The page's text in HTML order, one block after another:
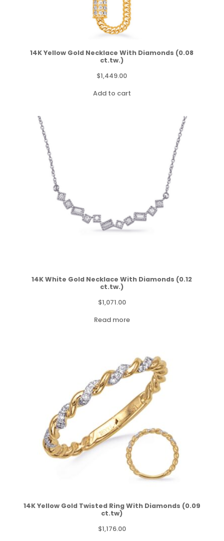
14K Yellow Gold Necklace With Diamonds (0.08
ct.tw.)
$1,449.00
Add to cart
14K White Gold Necklace With Diamonds (0.12
ct.tw.)
$1,071.00
Read more
14K Yellow Gold Twisted Ring With Diamonds (0.09
ct.tw)
$1,176.00